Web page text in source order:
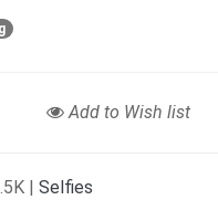
Add to Wish list
| Selfies